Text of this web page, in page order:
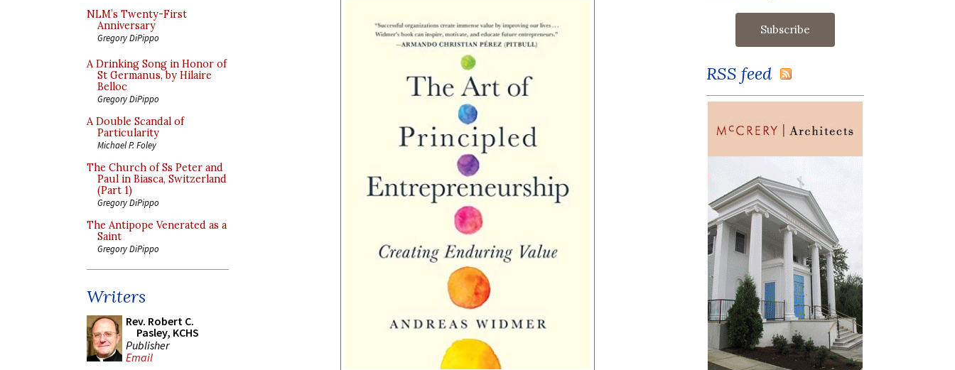
NLM’s Twenty-First
Anniversary
Gregory DiPippo
A Drinking Song in Honor of
St Germanus, by Hilaire
Belloc
Gregory DiPippo
A Double Scandal of
Particularity
Michael P. Foley
The Church of Ss Peter and
Paul in Biasca, Switzerland
(Part 1)
Gregory DiPippo
The Antipope Venerated as a
Saint
Gregory DiPippo
Writers
Rev. Robert C.
Pasley, KCHS
Publisher
Email
RSS feed